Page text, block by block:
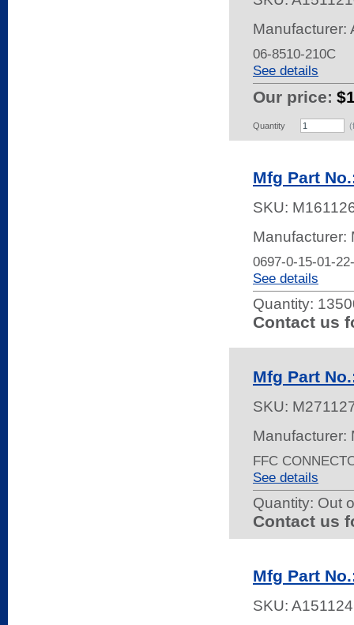
Manufacturer:
06-8510-210C
See details
Our price:
Quantity
Mfg Part
SKU:
Manufacturer:
0697-0-15-01-
See details
Quantity:
Contact us
Mfg Part
SKU:
Manufacturer:
FFC
See details
Quantity: Out
Contact us
Mfg Part
SKU: